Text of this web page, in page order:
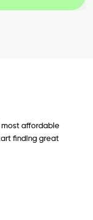
most affordable
finding great